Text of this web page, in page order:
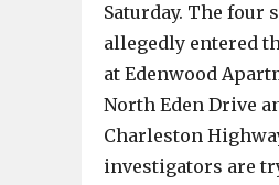
Saturday. The four
allegedly entered
at Edenwood
North Eden Drive
Charleston
investigators are